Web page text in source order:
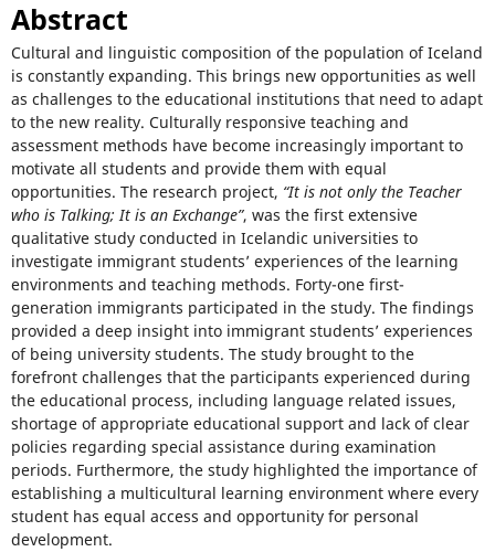
Abstract
Cultural and linguistic composition of the population of Iceland
is constantly expanding. This brings new opportunities as well
as challenges to the educational institutions that need to adapt
to the new reality. Culturally responsive teaching and
assessment methods have become increasingly important to
motivate all students and provide them with equal
opportunities. The research project, “It is not only the Teacher
who is Talking; It is an Exchange”, was the first extensive
qualitative study conducted in Icelandic universities to
investigate immigrant students’ experiences of the learning
environments and teaching methods. Forty-one first-
generation immigrants participated in the study. The findings
provided a deep insight into immigrant students’ experiences
of being university students. The study brought to the
forefront challenges that the participants experienced during
the educational process, including language related issues,
shortage of appropriate educational support and lack of clear
policies regarding special assistance during examination
periods. Furthermore, the study highlighted the importance of
establishing a multicultural learning environment where every
student has equal access and opportunity for personal
development.